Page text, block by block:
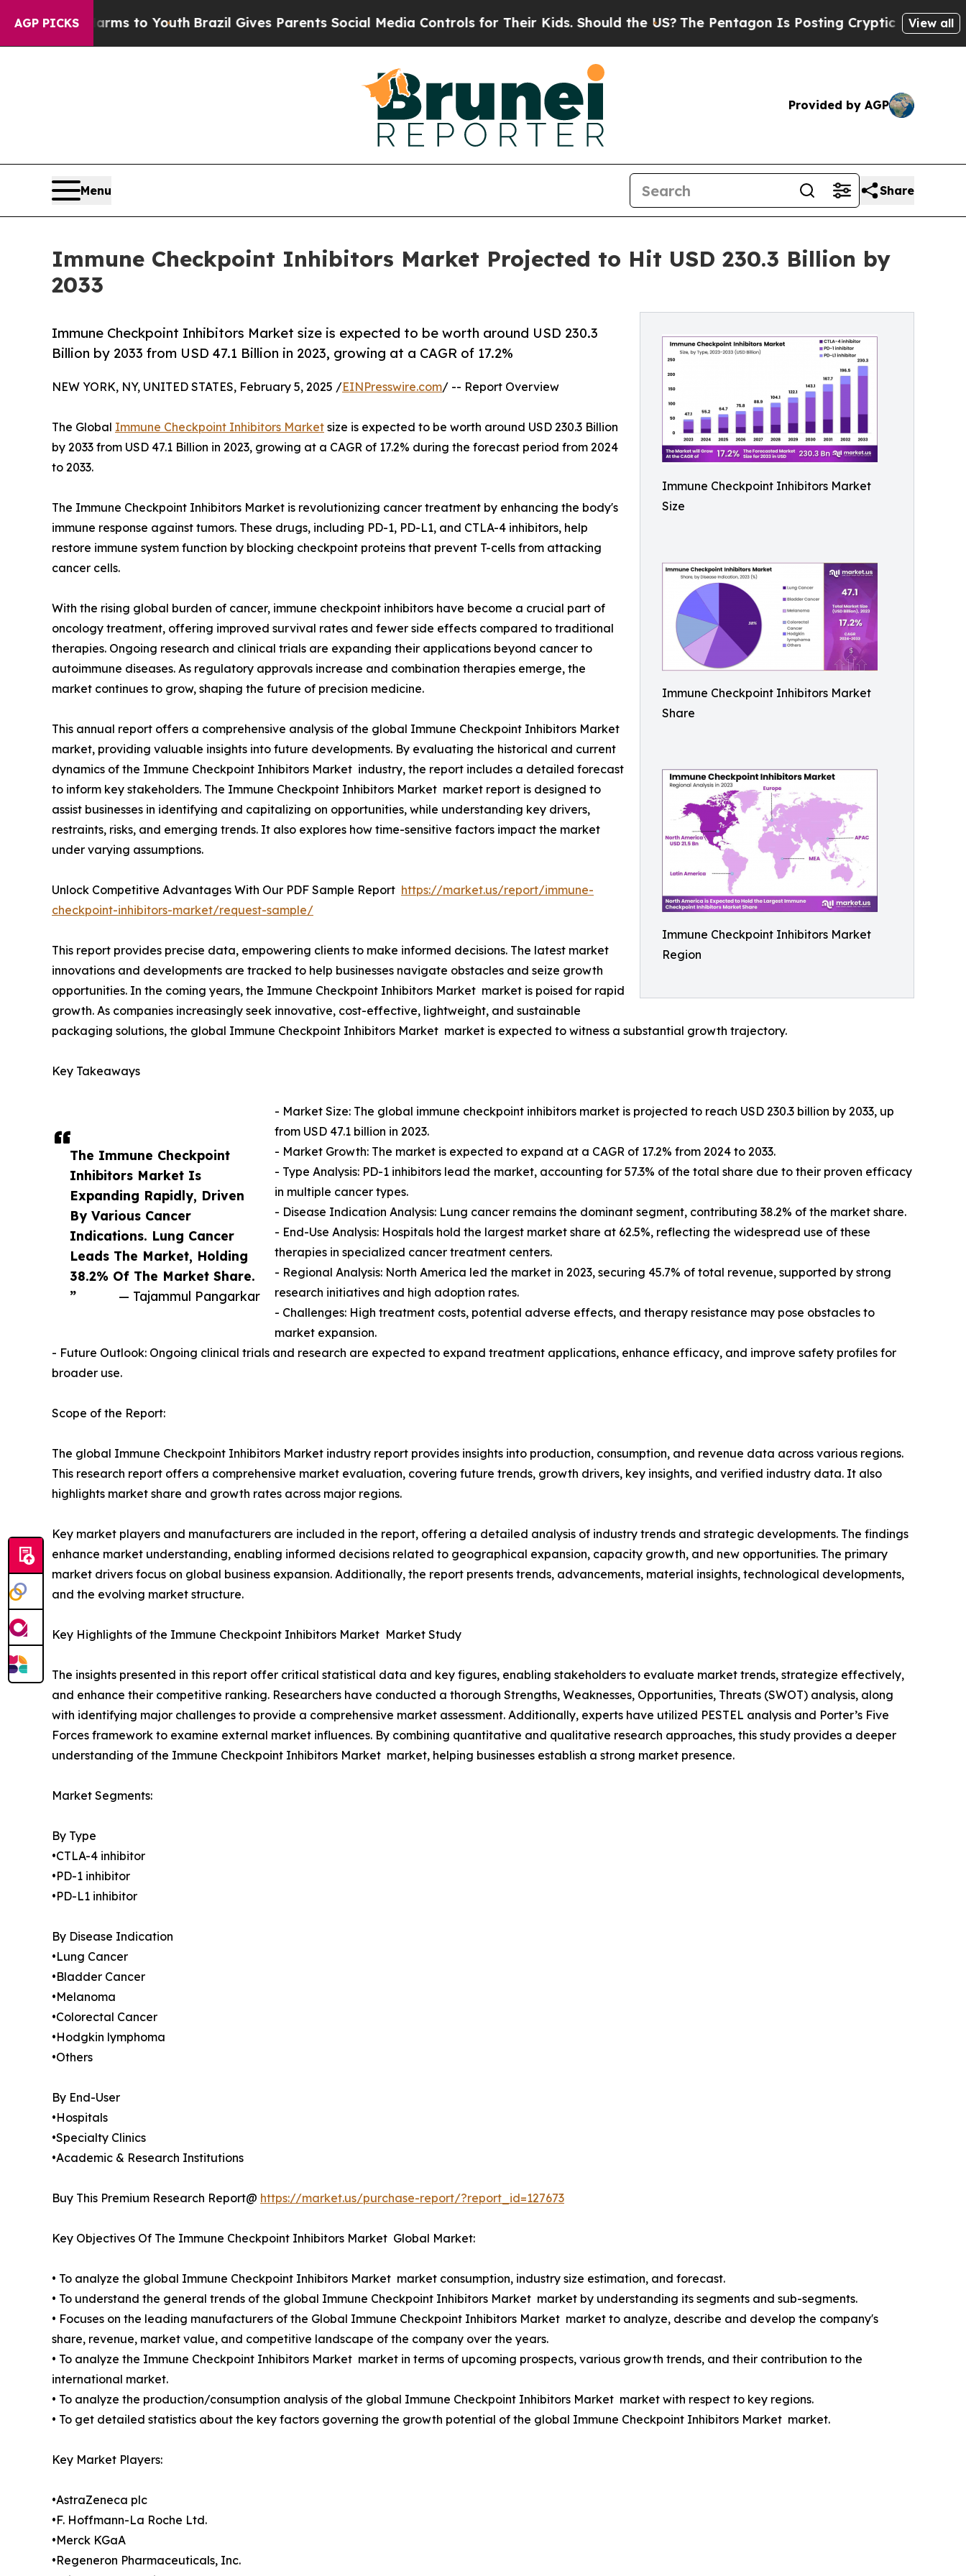
AGP PICKS
to YouthBrazil Gives Parents Social Media Controls for Their Kids. Should the US?The Pentagon Is Posting Cryptic Biblical Messages on
View all
Provided by AGP
Menu Share
Immune Checkpoint Inhibitors Market Projected to Hit USD 230.3 Billion by
2033
Immune Checkpoint Inhibitors Market
Size
Immune Checkpoint Inhibitors Market
Share
Immune Checkpoint Inhibitors Market
Region
Immune Checkpoint Inhibitors Market size is expected to be worth around USD 230.3
Billion by 2033 from USD 47.1 Billion in 2023, growing at a CAGR of 17.2%
The Immune Checkpoint
Inhibitors Market Is
Expanding Rapidly, Driven
By Various Cancer
Indications. Lung Cancer
Leads The Market, Holding
38.2% Of The Market Share.
”
— Tajammul Pangarkar
NEW YORK, NY, UNITED STATES, February 5, 2025 /EINPresswire.com/ -- Report Overview
The Global Immune Checkpoint Inhibitors Market size is expected to be worth around USD 230.3 Billion
by 2033 from USD 47.1 Billion in 2023, growing at a CAGR of 17.2% during the forecast period from 2024
to 2033.
The Immune Checkpoint Inhibitors Market is revolutionizing cancer treatment by enhancing the body's
immune response against tumors. These drugs, including PD-1, PD-L1, and CTLA-4 inhibitors, help
restore immune system function by blocking checkpoint proteins that prevent T-cells from attacking
cancer cells.
With the rising global burden of cancer, immune checkpoint inhibitors have become a crucial part of
oncology treatment, offering improved survival rates and fewer side effects compared to traditional
therapies. Ongoing research and clinical trials are expanding their applications beyond cancer to
autoimmune diseases. As regulatory approvals increase and combination therapies emerge, the
market continues to grow, shaping the future of precision medicine.
This annual report offers a comprehensive analysis of the global Immune Checkpoint Inhibitors Market
market, providing valuable insights into future developments. By evaluating the historical and current
dynamics of the Immune Checkpoint Inhibitors Market industry, the report includes a detailed forecast
to inform key stakeholders. The Immune Checkpoint Inhibitors Market market report is designed to
assist businesses in identifying and capitalizing on opportunities, while understanding key drivers,
restraints, risks, and emerging trends. It also explores how time-sensitive factors impact the market
under varying assumptions.
Unlock Competitive Advantages With Our PDF Sample Report https://market.us/report/immune-
checkpoint-inhibitors-market/request-sample/
This report provides precise data, empowering clients to make informed decisions. The latest market
innovations and developments are tracked to help businesses navigate obstacles and seize growth
opportunities. In the coming years, the Immune Checkpoint Inhibitors Market market is poised for rapid
growth. As companies increasingly seek innovative, cost-effective, lightweight, and sustainable
packaging solutions, the global Immune Checkpoint Inhibitors Market market is expected to witness a substantial growth trajectory.
Key Takeaways
- Market Size: The global immune checkpoint inhibitors market is projected to reach USD 230.3 billion by 2033, up
from USD 47.1 billion in 2023.
- Market Growth: The market is expected to expand at a CAGR of 17.2% from 2024 to 2033.
- Type Analysis: PD-1 inhibitors lead the market, accounting for 57.3% of the total share due to their proven efficacy
in multiple cancer types.
- Disease Indication Analysis: Lung cancer remains the dominant segment, contributing 38.2% of the market share.
- End-Use Analysis: Hospitals hold the largest market share at 62.5%, reflecting the widespread use of these
therapies in specialized cancer treatment centers.
- Regional Analysis: North America led the market in 2023, securing 45.7% of total revenue, supported by strong
research initiatives and high adoption rates.
- Challenges: High treatment costs, potential adverse effects, and therapy resistance may pose obstacles to
market expansion.
- Future Outlook: Ongoing clinical trials and research are expected to expand treatment applications, enhance efficacy, and improve safety profiles for
broader use.
Scope of the Report:
The global Immune Checkpoint Inhibitors Market industry report provides insights into production, consumption, and revenue data across various regions.
This research report offers a comprehensive market evaluation, covering future trends, growth drivers, key insights, and verified industry data. It also
highlights market share and growth rates across major regions.
Key market players and manufacturers are included in the report, offering a detailed analysis of industry trends and strategic developments. The findings
enhance market understanding, enabling informed decisions related to geographical expansion, capacity growth, and new opportunities. The primary
market drivers focus on global business expansion. Additionally, the report presents trends, advancements, material insights, technological developments,
and the evolving market structure.
Key Highlights of the Immune Checkpoint Inhibitors Market Market Study
The insights presented in this report offer critical statistical data and key figures, enabling stakeholders to evaluate market trends, strategize effectively,
and enhance their competitive ranking. Researchers have conducted a thorough Strengths, Weaknesses, Opportunities, Threats (SWOT) analysis, along
with identifying major challenges to provide a comprehensive market assessment. Additionally, experts have utilized PESTEL analysis and Porter’s Five
Forces framework to examine external market influences. By combining quantitative and qualitative research approaches, this study provides a deeper
understanding of the Immune Checkpoint Inhibitors Market market, helping businesses establish a strong market presence.
Market Segments:
By Type
•CTLA-4 inhibitor
•PD-1 inhibitor
•PD-L1 inhibitor
By Disease Indication
•Lung Cancer
•Bladder Cancer
•Melanoma
•Colorectal Cancer
•Hodgkin lymphoma
•Others
By End-User
•Hospitals
•Specialty Clinics
•Academic & Research Institutions
Buy This Premium Research Report@ https://market.us/purchase-report/?report_id=127673
Key Objectives Of The Immune Checkpoint Inhibitors Market Global Market:
• To analyze the global Immune Checkpoint Inhibitors Market market consumption, industry size estimation, and forecast.
• To understand the general trends of the global Immune Checkpoint Inhibitors Market market by understanding its segments and sub-segments.
• Focuses on the leading manufacturers of the Global Immune Checkpoint Inhibitors Market market to analyze, describe and develop the company's
share, revenue, market value, and competitive landscape of the company over the years.
• To analyze the Immune Checkpoint Inhibitors Market market in terms of upcoming prospects, various growth trends, and their contribution to the
international market.
• To analyze the production/consumption analysis of the global Immune Checkpoint Inhibitors Market market with respect to key regions.
• To get detailed statistics about the key factors governing the growth potential of the global Immune Checkpoint Inhibitors Market market.
Key Market Players:
•AstraZeneca plc
•F. Hoffmann-La Roche Ltd.
•Merck KGaA
•Regeneron Pharmaceuticals, Inc.